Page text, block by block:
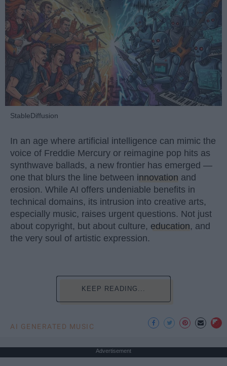
StableDiffusion
In an age where artificial intelligence can mimic the
voice of Freddie Mercury or reimagine pop hits as
synthwave ballads, a new frontier has emerged —
one that blurs the line between innovation and
erosion. While AI offers undeniable benefits in
technical domains, its intrusion into creative arts,
especially music, raises urgent questions. Not just
about copyright, but about culture, education, and
the very soul of artistic expression.
KEEP READING...
AI GENERATED MUSIC
Advertisement